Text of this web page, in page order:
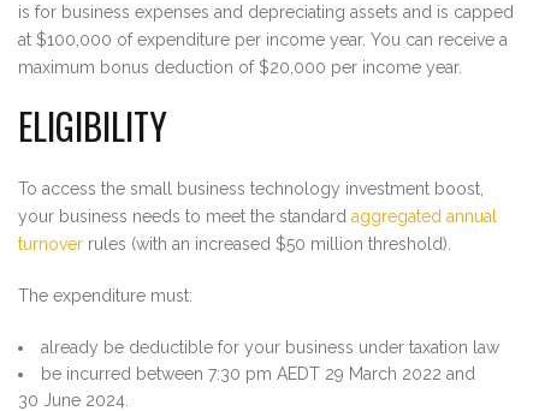
is for business expenses and depreciating assets and is capped
at $100,000 of expenditure per income year. You can receive a
maximum bonus deduction of $20,000 per income year.
ELIGIBILITY
To access the small business technology investment boost,
your business needs to meet the standard aggregated annual
turnover rules (with an increased $50 million threshold).
The expenditure must:
already be deductible for your business under taxation law
be incurred between 7:30 pm AEDT 29 March 2022 and
30 June 2024.